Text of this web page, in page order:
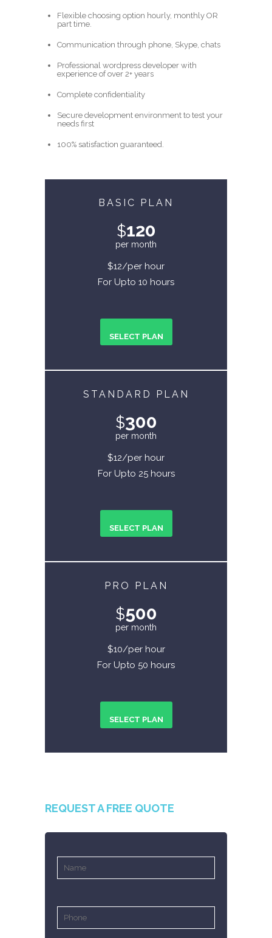
Flexible choosing option hourly, monthly OR
part time.
Communication through phone, Skype, chats
Professional wordpress developer with
experience of over 2+ years
Complete confidentiality
Secure development environment to test your
needs first
100% satisfaction guaranteed.
BASIC PLAN
$120
per month
$12/per hour
For Upto 10 hours
SELECT PLAN
STANDARD PLAN
$300
per month
$12/per hour
For Upto 25 hours
SELECT PLAN
PRO PLAN
$500
per month
$10/per hour
For Upto 50 hours
SELECT PLAN
REQUEST A FREE QUOTE